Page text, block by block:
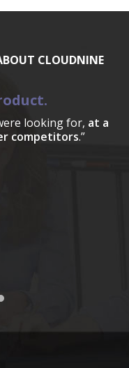
CLOUDNINE
looking for, at a
competitors.”